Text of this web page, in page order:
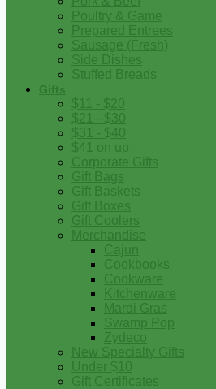
Poultry & Game
Prepared Entrees
Sausage (Fresh)
Side Dishes
Stuffed Breads
Gifts
$11 - $20
$21 - $30
$31 - $40
$41 on up
Corporate Gifts
Gift Bags
Gift Baskets
Gift Boxes
Gift Coolers
Merchandise
Cajun
Cookbooks
Cookware
Kitchenware
Mardi Gras
Swamp Pop
Zydeco
New Specialty Gifts
Under $10
Gift Certificates